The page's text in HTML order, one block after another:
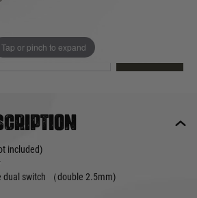
Tap or pinch to expand
IN STOCK
included)
dual switch （double 2.5mm)